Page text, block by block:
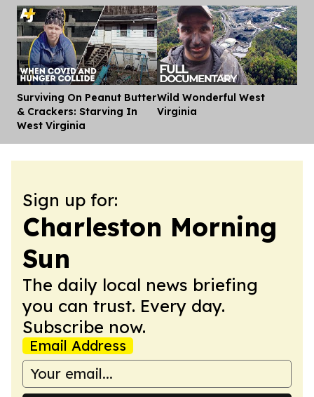
Surviving On Peanut Butter
& Crackers: Starving In
West Virginia
Wild Wonderful West
Virginia
Sign up for:
Charleston Morning
Sun
The daily local news briefing
you can trust. Every day.
Subscribe now.
Email Address